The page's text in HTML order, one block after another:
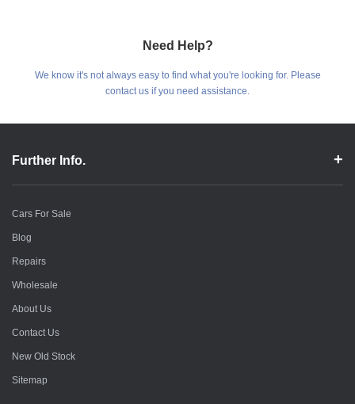
Need Help?
We know it's not always easy to find what you're looking for. Please
contact us if you need assistance.
Further Info.
Cars For Sale
Blog
Repairs
Wholesale
About Us
Contact Us
New Old Stock
Sitemap